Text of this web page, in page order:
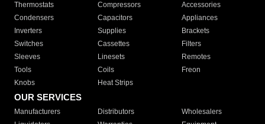
Thermostats
Compressors
Accessories
Condensers
Capacitors
Appliances
Inverters
Supplies
Brackets
Switches
Cassettes
Filters
Sleeves
Linesets
Remotes
Tools
Coils
Freon
Knobs
Heat Strips
OUR SERVICES
Manufacturers Distributors
Wholesalers